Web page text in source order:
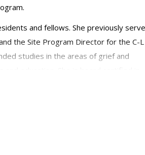
and fellows. She previously
the Site Program Director for the C-L
studies in the areas of grief and
Liaison Psychiatry. She